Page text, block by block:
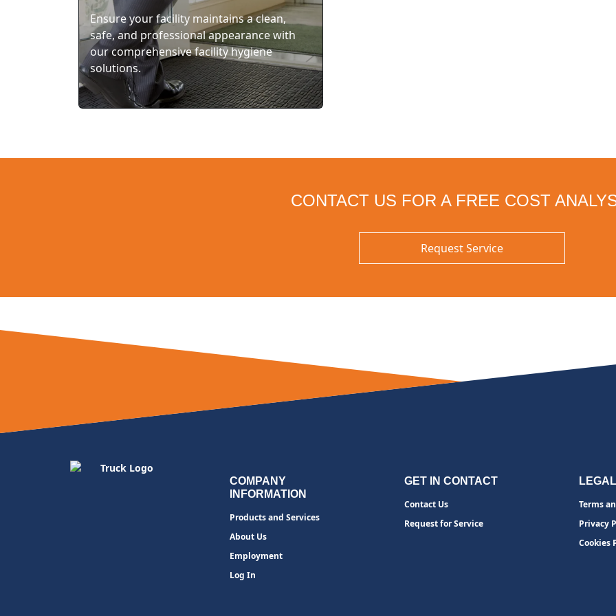
Ensure your facility maintains a clean,
safe, and professional appearance with
our comprehensive facility hygiene
solutions.
CONTACT US FOR A FREE COST
Request Service
COMPANY
INFORMATION
Products and Services
About Us
Employment
Log In
GET IN CONTACT
Contact Us
Request for Service
LEGAL
Terms
Privacy
Cookies